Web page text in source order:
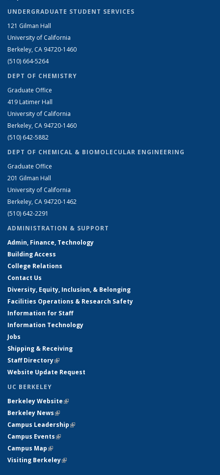
UNDERGRADUATE STUDENT SERVICES
121 Gilman Hall
University of California
Berkeley, CA 94720-1460
(510) 664-5264
DEPT OF CHEMISTRY
Graduate Office
419 Latimer Hall
University of California
Berkeley, CA 94720-1460
(510) 642-5882
DEPT OF CHEMICAL & BIOMOLECULAR ENGINEERING
Graduate Office
201 Gilman Hall
University of California
Berkeley, CA 94720-1462
(510) 642-2291
ADMINISTRATION & SUPPORT
Admin, Finance, Technology
Building Access
College Relations
Contact Us
Diversity, Equity, Inclusion, & Belonging
Facilities Operations & Research Safety
Information for Staff
Information Technology
Jobs
Shipping & Receiving
Staff Directory(link is external)
Website Update Request
UC BERKELEY
Berkeley Website(link is external)
Berkeley News(link is external)
Campus Leadership(link is external)
Campus Events(link is external)
Campus Map(link is external)
Visiting Berkeley(link is external)